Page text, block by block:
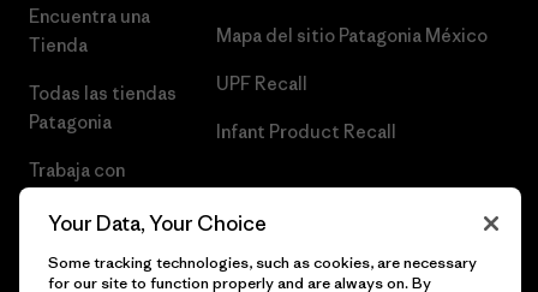
Encuentra una
Tienda
Todas las tiendas
Patagonia
Trabaja con
Mapa del sitio Patagonia México
UPF Recall
Infant Product Recall
Your Data, Your Choice
Some tracking technologies, such as cookies, are necessary
for our site to function properly and are always on. By